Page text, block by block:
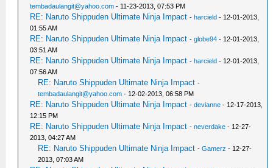
tembadaulangit@yahoo.com - 11-23-2013, 07:53 PM
RE: Naruto Shippuden Ultimate Ninja Impact -harcield - 12-01-2013,
01:55 AM
RE: Naruto Shippuden Ultimate Ninja Impact -globe94 - 12-01-2013,
03:51 AM
RE: Naruto Shippuden Ultimate Ninja Impact -harcield - 12-01-2013,
07:56 AM
RE: Naruto Shippuden Ultimate Ninja Impact -
tembadaulangit@yahoo.com - 12-02-2013, 06:58 PM
RE: Naruto Shippuden Ultimate Ninja Impact -devianne - 12-17-2013,
12:15 PM
RE: Naruto Shippuden Ultimate Ninja Impact -neverdake - 12-27-
2013, 04:27 AM
RE: Naruto Shippuden Ultimate Ninja Impact -Gamerz - 12-27-
2013, 07:03 AM